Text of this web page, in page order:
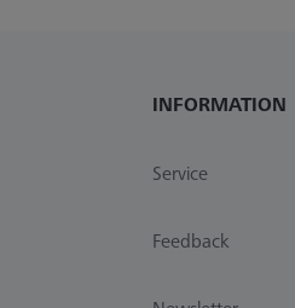
INFORMATION
Service
Feedback